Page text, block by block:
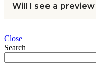
Will I see a
Close
Search